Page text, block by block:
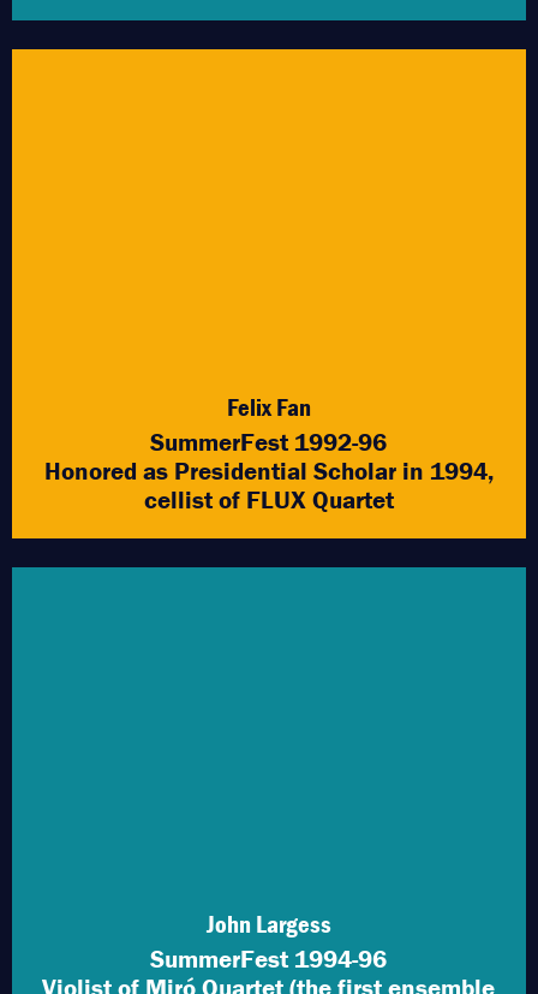
Felix Fan
SummerFest 1992-96
Honored as Presidential Scholar in 1994,
cellist of FLUX Quartet
John Largess
SummerFest 1994-96